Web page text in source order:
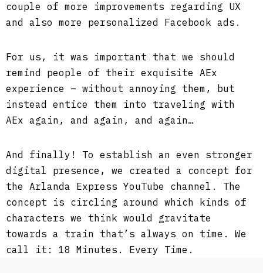
couple of more improvements regarding UX
and also more personalized Facebook ads.
For us, it was important that we should
remind people of their exquisite AEx
experience – without annoying them, but
instead entice them into traveling with
AEx again, and again, and again…
And finally! To establish an even stronger
digital presence, we created a concept for
the Arlanda Express YouTube channel. The
concept is circling around which kinds of
characters we think would gravitate
towards a train that’s always on time. We
call it: 18 Minutes. Every Time.